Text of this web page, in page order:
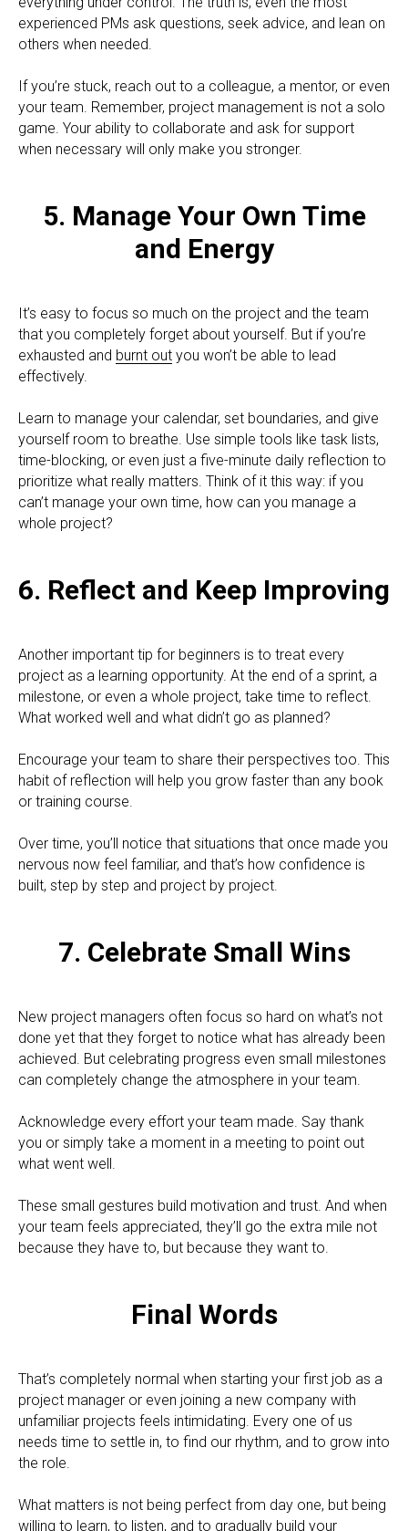
experienced PMs ask questions, seek advice, and lean on
others when needed.
If you’re stuck, reach out to a colleague, a mentor, or even
your team. Remember, project management is not a solo
game. Your ability to collaborate and ask for support
when necessary will only make you stronger.
5. Manage Your Own Time
and Energy
It’s easy to focus so much on the project and the team
that you completely forget about yourself. But if you’re
exhausted and burnt out you won’t be able to lead
effectively.
Learn to manage your calendar, set boundaries, and give
yourself room to breathe. Use simple tools like task lists,
time-blocking, or even just a five-minute daily reflection to
prioritize what really matters. Think of it this way: if you
can’t manage your own time, how can you manage a
whole project?
6. Reflect and Keep Improving
Another important tip for beginners is to treat every
project as a learning opportunity. At the end of a sprint, a
milestone, or even a whole project, take time to reflect.
What worked well and what didn’t go as planned?
Encourage your team to share their perspectives too. This
habit of reflection will help you grow faster than any book
or training course.
Over time, you’ll notice that situations that once made you
nervous now feel familiar, and that’s how confidence is
built, step by step and project by project.
7. Celebrate Small Wins
New project managers often focus so hard on what’s not
done yet that they forget to notice what has already been
achieved. But celebrating progress even small milestones
can completely change the atmosphere in your team.
Acknowledge every effort your team made. Say thank
you or simply take a moment in a meeting to point out
what went well.
These small gestures build motivation and trust. And when
your team feels appreciated, they’ll go the extra mile not
because they have to, but because they want to.
Final Words
That’s completely normal when starting your first job as a
project manager or even joining a new company with
unfamiliar projects feels intimidating. Every one of us
needs time to settle in, to find our rhythm, and to grow into
the role.
What matters is not being perfect from day one, but being
willing to learn, to listen, and to gradually build your